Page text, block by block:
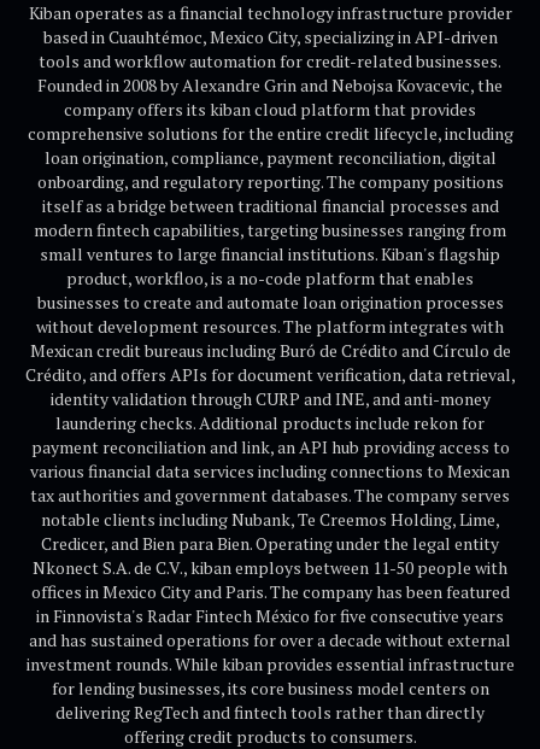
Kiban operates as a financial technology infrastructure provider
based in Cuauhtémoc, Mexico City, specializing in API-driven
tools and workflow automation for credit-related businesses.
Founded in 2008 by Alexandre Grin and Nebojsa Kovacevic, the
company offers its kiban cloud platform that provides
comprehensive solutions for the entire credit lifecycle, including
loan origination, compliance, payment reconciliation, digital
onboarding, and regulatory reporting. The company positions
itself as a bridge between traditional financial processes and
modern fintech capabilities, targeting businesses ranging from
small ventures to large financial institutions. Kiban's flagship
product, workfloo, is a no-code platform that enables
businesses to create and automate loan origination processes
without development resources. The platform integrates with
Mexican credit bureaus including Buró de Crédito and Círculo de
Crédito, and offers APIs for document verification, data retrieval,
identity validation through CURP and INE, and anti-money
laundering checks. Additional products include rekon for
payment reconciliation and link, an API hub providing access to
various financial data services including connections to Mexican
tax authorities and government databases. The company serves
notable clients including Nubank, Te Creemos Holding, Lime,
Credicer, and Bien para Bien. Operating under the legal entity
Nkonect S.A. de C.V., kiban employs between 11-50 people with
offices in Mexico City and Paris. The company has been featured
in Finnovista's Radar Fintech México for five consecutive years
and has sustained operations for over a decade without external
investment rounds. While kiban provides essential infrastructure
for lending businesses, its core business model centers on
delivering RegTech and fintech tools rather than directly
offering credit products to consumers.